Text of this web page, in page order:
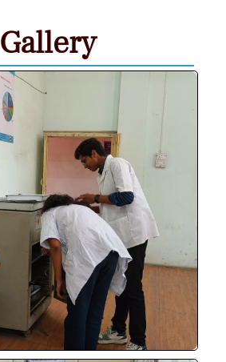
Gallery